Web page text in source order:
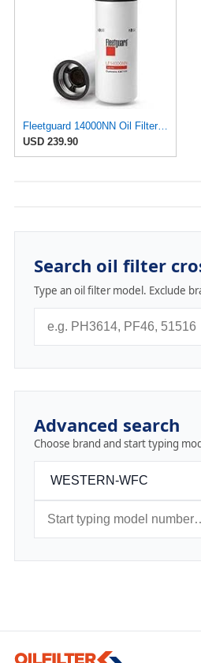
Fleetguard 14000NN Oil Filter Case of 6
USD 239.90
Search oil filter
Type an oil filter model. Exclude
Advanced search
Choose brand and start typing